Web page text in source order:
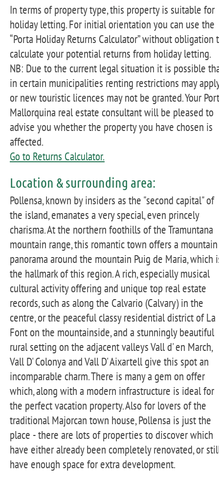
In terms of property type, this property is suitable for
holiday letting. For initial orientation you can use the
“Porta Holiday Returns Calculator” without obligation
calculate your potential returns from holiday letting.
NB: Due to the current legal situation it is possible
in certain municipalities renting restrictions may
or new touristic licences may not be granted. Your
Mallorquina real estate consultant will be pleased to
advise you whether the property you have chosen is
affected.
Go to Returns Calculator.
Location & surrounding area:
Pollensa, known by insiders as the "second capital" of
the island, emanates a very special, even princely
charisma. At the northern foothills of the Tramuntana
mountain range, this romantic town offers a mountain
panorama around the mountain Puig de Maria, which
the hallmark of this region. A rich, especially musical
cultural activity offering and unique top real estate
records, such as along the Calvario (Calvary) in the
centre, or the peaceful classy residential district of La
Font on the mountainside, and a stunningly beautiful
rural setting on the adjacent valleys Vall d' en March,
Vall D' Colonya and Vall D' Aixartell give this spot an
incomparable charm. There is many a gem on offer
which, along with a modern infrastructure is ideal for
the perfect vacation property. Also for lovers of the
traditional Majorcan town house, Pollensa is just the
place - there are lots of properties to discover which
have either already been completely renovated, or
have enough space for extra development.